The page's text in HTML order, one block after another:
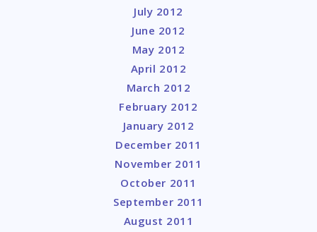
July 2012
June 2012
May 2012
April 2012
March 2012
February 2012
January 2012
December 2011
November 2011
October 2011
September 2011
August 2011